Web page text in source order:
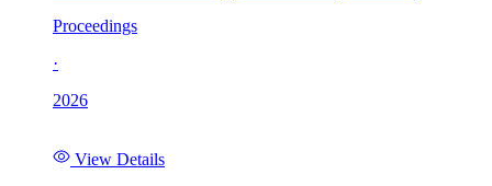
Proceedings
·
2026
View Details